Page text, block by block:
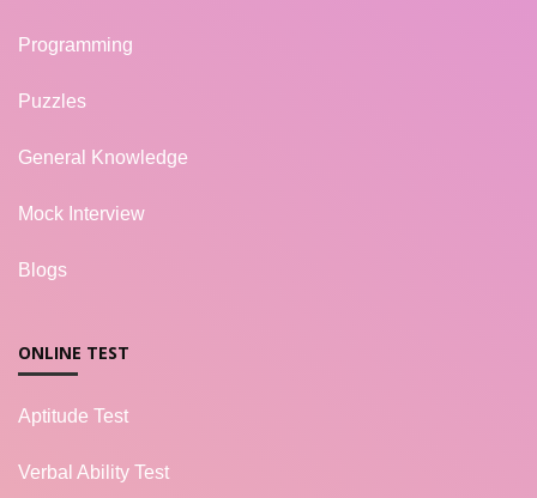
Programming
Puzzles
General Knowledge
Mock Interview
Blogs
ONLINE TEST
Aptitude Test
Verbal Ability Test